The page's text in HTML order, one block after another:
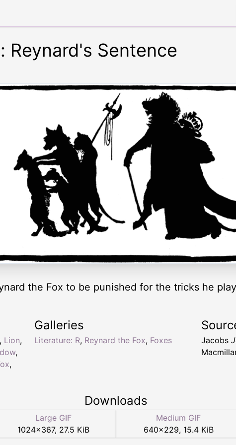
Reynard's Sentence
the Fox to be punished for the tricks he
, Lion,
,
,
Galleries
Literature: R, Reynard the Fox, Foxes Jacobs
Downloads
Large GIF
1024×367, 27.5 KiB
Medium GIF
640×229, 15.4 KiB